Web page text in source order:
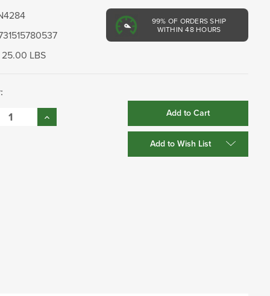
99% OF ORDERS SHIP
WITHIN 48 HOURS
25.00 LBS
Increase
Quantity:
Add to Wish List